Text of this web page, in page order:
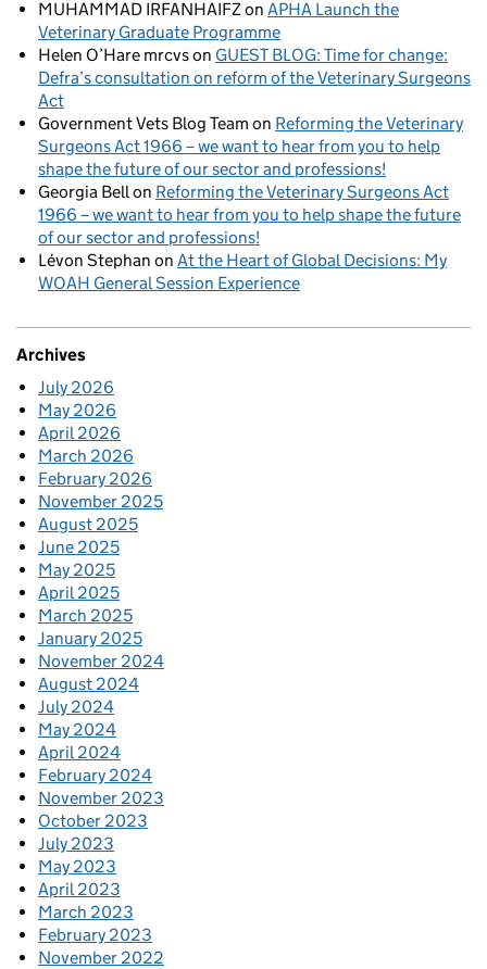
MUHAMMAD IRFANHAIFZon APHA Launch the
Veterinary Graduate Programme
Helen O’Hare mrcvson GUEST BLOG: Time for change:
Defra’s consultation on reform of the Veterinary Surgeons
Act
Government Vets Blog Team on Reforming the Veterinary
Surgeons Act 1966 – we want to hear from you to help
shape the future of our sector and professions!
Georgia Bellon Reforming the Veterinary Surgeons Act
1966 – we want to hear from you to help shape the future
of our sector and professions!
Lévon Stephan on At the Heart of Global Decisions: My
WOAH General Session Experience
Archives
July 2026
May 2026
April 2026
March 2026
February 2026
November 2025
August 2025
June 2025
May 2025
April 2025
March 2025
January 2025
November 2024
August 2024
July 2024
May 2024
April 2024
February 2024
November 2023
October 2023
July 2023
May 2023
April 2023
March 2023
February 2023
November 2022